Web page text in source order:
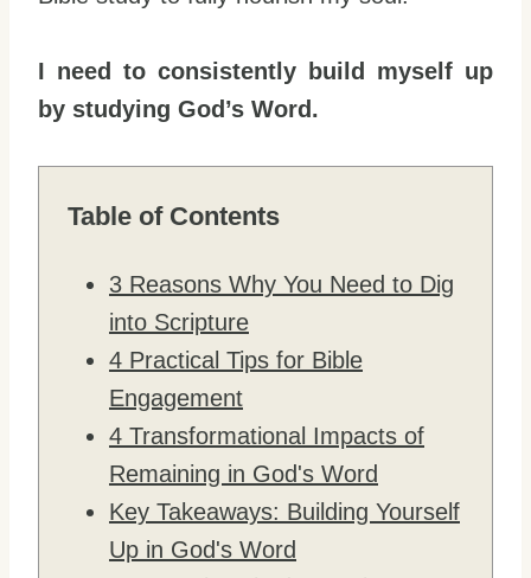
I need to consistently build myself up
by studying God’s Word.
Table of Contents
3 Reasons Why You Need to Dig
into Scripture
4 Practical Tips for Bible
Engagement
4 Transformational Impacts of
Remaining in God's Word
Key Takeaways: Building Yourself
Up in God's Word